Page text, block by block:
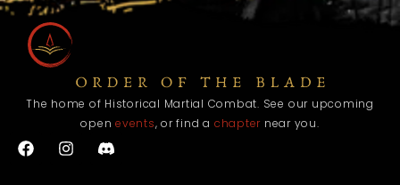
The home of Historical Martial Combat. See our upcoming
openevents, or find a chapter near you.
F
a
I
n